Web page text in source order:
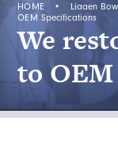
HOME • Liaaen
OEM Specifications
We
to